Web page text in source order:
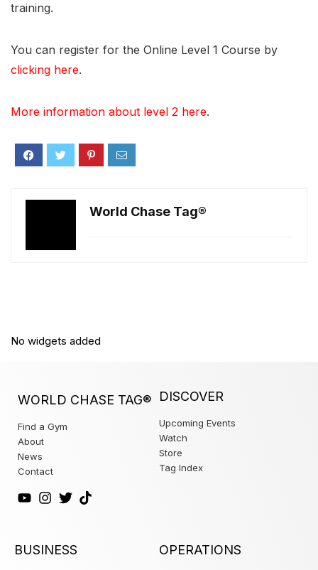
training.
You can register for the Online Level 1 Course by
clicking here.
More information about level 2 here.
World Chase Tag®
No widgets added
WORLD CHASE TAG®
Find a Gym
About
News
Contact
DISCOVER
Upcoming Events
Watch
Store
Tag Index
BUSINESS OPERATIONS